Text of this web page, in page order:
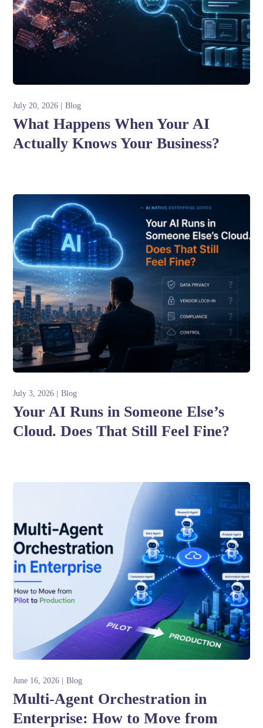
July 20, 2026 Blog
What Happens When Your AI
Actually Knows Your Business?
July 3, 2026 Blog
Your AI Runs in Someone Else’s
Cloud. Does That Still Feel Fine?
June 16, 2026 Blog
Multi-Agent Orchestration in
Enterprise: How to Move from